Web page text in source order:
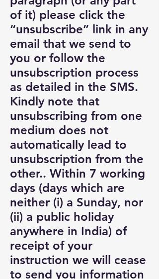
of it) please click the
“unsubscribe” link in any
email that we send to
you or follow the
unsubscription process
as detailed in the SMS.
Kindly note that
unsubscribing from one
medium does not
automatically lead to
unsubscription from the
other.. Within 7 working
days (days which are
neither (i) a Sunday, nor
(ii) a public holiday
anywhere in India) of
receipt of your
instruction we will cease
to send you information